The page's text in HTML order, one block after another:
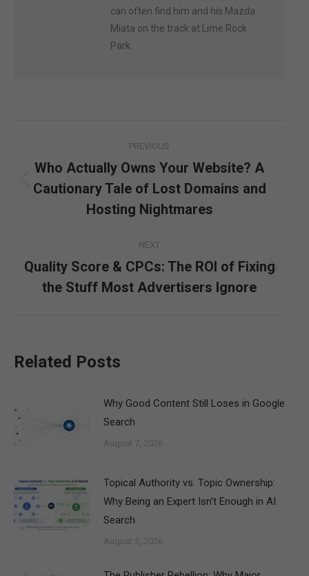
can often find him and his Mazda
Miata on the track at Lime Rock
Park.
navigation
PREVIOUS
Previous
post:
Who Actually Owns Your Website? A
Cautionary Tale of Lost Domains and
Hosting Nightmares
NEXT
Next
post:
Quality Score & CPCs: The ROI of Fixing
the Stuff Most Advertisers Ignore
Related Posts
Why Good Content Still Loses in Google
Search
August 7, 2026
Topical Authority vs. Topic Ownership:
Why Being an Expert Isn’t Enough in AI
Search
August 5, 2026